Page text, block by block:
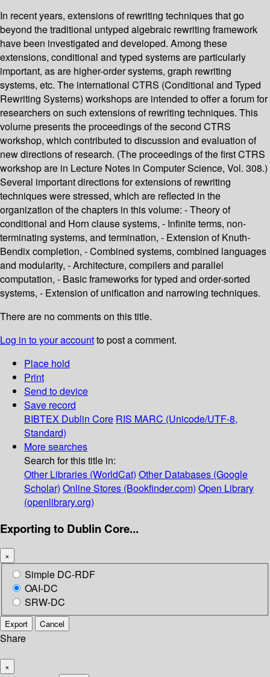
In recent years, extensions of rewriting techniques that go
beyond the traditional untyped algebraic rewriting framework
have been investigated and developed. Among these
extensions, conditional and typed systems are particularly
important, as are higher-order systems, graph rewriting
systems, etc. The international CTRS (Conditional and Typed
Rewriting Systems) workshops are intended to offer a forum for
researchers on such extensions of rewriting techniques. This
volume presents the proceedings of the second CTRS
workshop, which contributed to discussion and evaluation of
new directions of research. (The proceedings of the first CTRS
workshop are in Lecture Notes in Computer Science, Vol. 308.)
Several important directions for extensions of rewriting
techniques were stressed, which are reflected in the
organization of the chapters in this volume: - Theory of
conditional and Horn clause systems, - Infinite terms, non-
terminating systems, and termination, - Extension of Knuth-
Bendix completion, - Combined systems, combined languages
and modularity, - Architecture, compilers and parallel
computation, - Basic frameworks for typed and order-sorted
systems, - Extension of unification and narrowing techniques.
There are no comments on this title.
Log in to your accountto post a comment.
Place hold
Print
Send to device
Save record
BIBTEX Dublin Core RIS MARC (Unicode/UTF-8,
Standard)
More searches
Search for this title in:
Other Libraries (WorldCat) Other Databases (Google
Scholar) Online Stores (Bookfinder.com) Open Library
(openlibrary.org)
Exporting to Dublin Core...
×
Simple DC-RDF
OAI-DC
SRW-DC
Export Cancel
Share
×